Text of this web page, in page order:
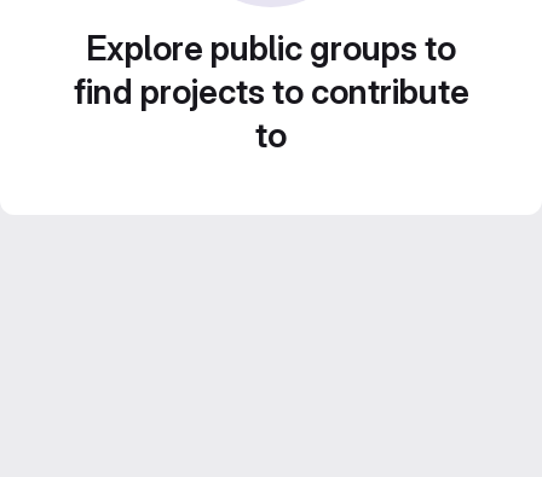
Explore public groups to
find projects to contribute
to